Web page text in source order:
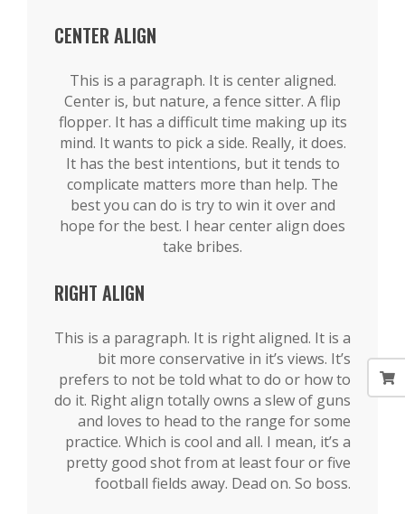
CENTER ALIGN
This is a paragraph. It is center aligned.
Center is, but nature, a fence sitter. A flip
flopper. It has a difficult time making up its
mind. It wants to pick a side. Really, it does.
It has the best intentions, but it tends to
complicate matters more than help. The
best you can do is try to win it over and
hope for the best. I hear center align does
take bribes.
RIGHT ALIGN
This is a paragraph. It is right aligned. It is a
bit more conservative in it’s views. It’s
prefers to not be told what to do or how to
do it. Right align totally owns a slew of guns
and loves to head to the range for some
practice. Which is cool and all. I mean, it’s a
pretty good shot from at least four or five
football fields away. Dead on. So boss.